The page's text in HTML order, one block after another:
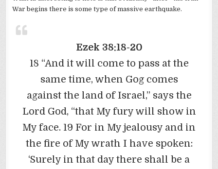
War begins there is some type of massive earthquake.
Ezek 38:18-20
18 “And it will come to pass at the
same time, when Gog comes
against the land of Israel,” says the
Lord God, “that My fury will show in
My face. 19 For in My jealousy and in
the fire of My wrath I have spoken:
‘Surely in that day there shall be a